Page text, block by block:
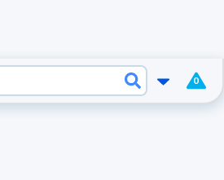
0